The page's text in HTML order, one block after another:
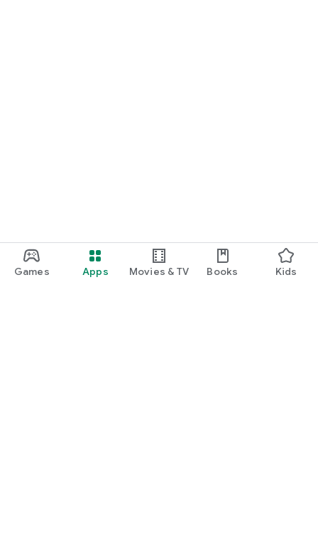
Games Apps Movies & TV Books Kids